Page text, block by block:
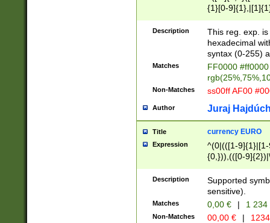
{1}[0-
{2}([0-9]{1}|[1-
{1}|25[0-
Description
This reg. exp.
hexadecimal
syntax (0-255)
Matches
FF0000
Non-Matches ss00ff AF00
Author Juraj
Title currency EURO
Expression
^(0|(([1-
{0,})),(([0-
Description
Supported
sensitive).
Matches 0,00 € | 1
Non-Matches 00,00 € |